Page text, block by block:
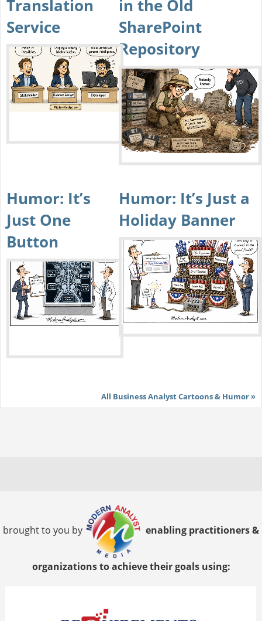
Translation
Service
in the Old
SharePoint
Repository
Humor: It’s
Just One
Button
Humor: It’s Just a
Holiday Banner
All Business Analyst Cartoons & Humor »
brought to you by enabling practitioners &
organizations to achieve their goals using: